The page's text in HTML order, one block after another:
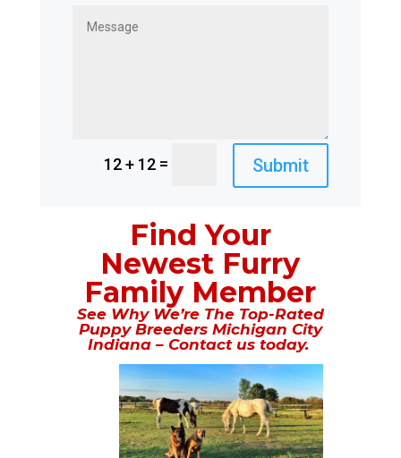
12 + 12 = Submit
Find Your
Newest Furry
Family Member
See Why We’re The Top-Rated
Puppy Breeders Michigan City
Indiana – Contact us today.